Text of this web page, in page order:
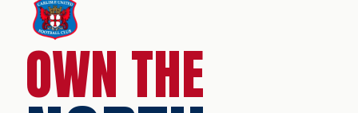
OWN THE